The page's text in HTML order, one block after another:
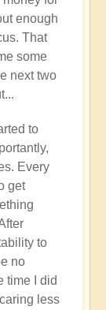
enough
That
some
next two
to
Every
get
to
no
time I did
less